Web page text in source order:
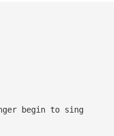
begin to sing